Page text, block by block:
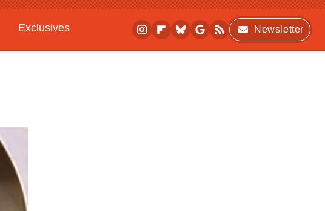
Exclusives
Newsletter